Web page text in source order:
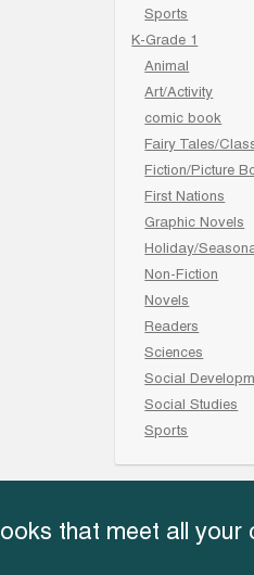
Sports
K-Grade 1
Animal
Art/Activity
comic book
Fairy Tales/
Fiction/Picture
First Nations
Graphic Novels
Holiday/
Non-Fiction
Novels
Readers
Sciences
Social
Social Studies
Sports
that meet all your